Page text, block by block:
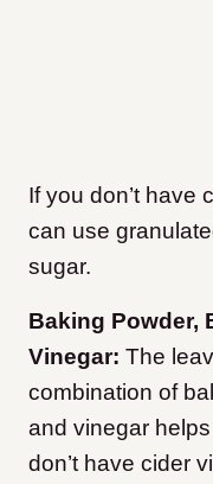
If you don’t have
can use
sugar.
Baking Powder,
Vinegar: The
combination of
and vinegar
don’t have cider